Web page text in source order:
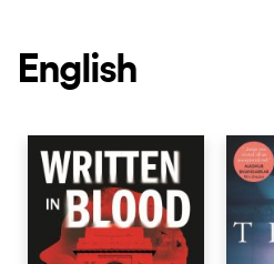
English